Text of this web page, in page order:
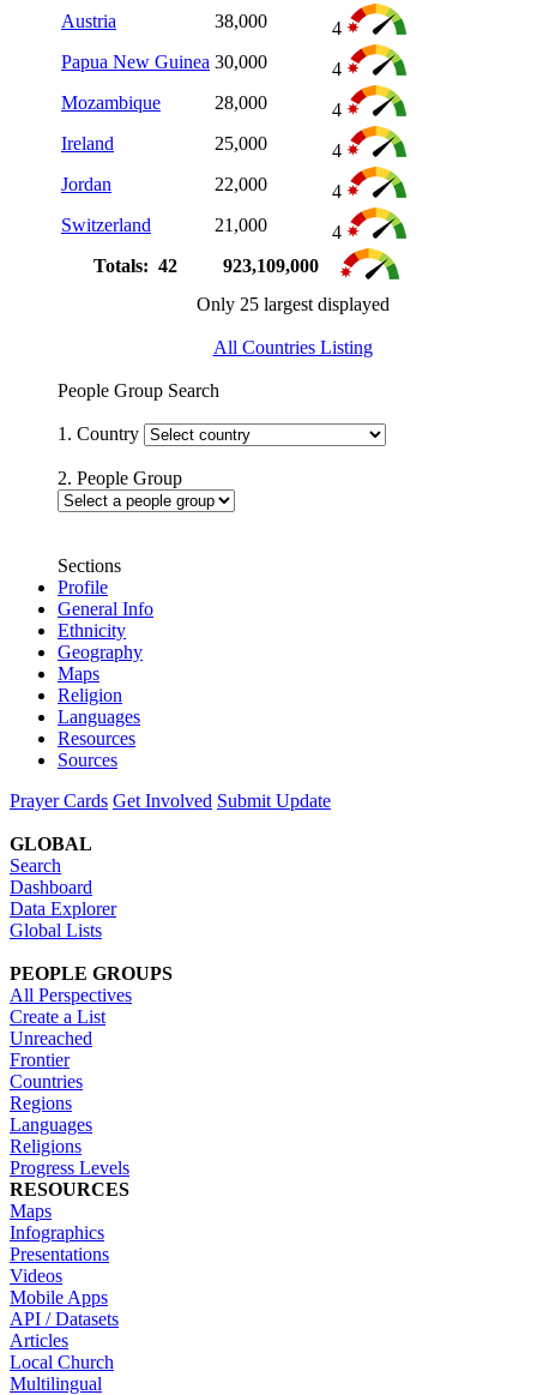
Austria 38,000
4
Papua New Guinea 30,000
4
Mozambique
28,000
4
Ireland
25,000
4
Jordan
22,000
4
Switzerland
21,000
4
Totals: 42
923,109,000
Only 25 largest displayed
All Countries Listing
People Group Search
1. Country
2. People Group
Sections
Profile
General Info
Ethnicity
Geography
Maps
Religion
Languages
Resources
Sources
Prayer Cards Get Involved Submit Update
GLOBAL
Search
Dashboard
Data Explorer
Global Lists
PEOPLE GROUPS
All Perspectives
Create a List
Unreached
Frontier
Countries
Regions
Languages
Religions
Progress Levels
RESOURCES
Maps
Infographics
Presentations
Videos
Mobile Apps
API / Datasets
Articles
Local Church
Multilingual